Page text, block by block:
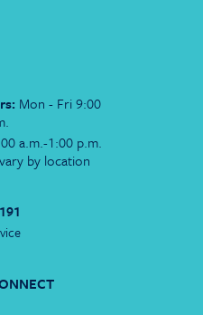
Mon - Fri 9:00
a.m.-1:00 p.m.
by location